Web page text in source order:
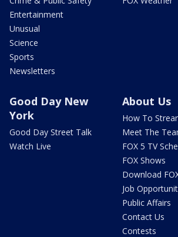
Entertainment
Unusual
Science
Sports
Newsletters
Good Day New
York
Good Day Street Talk
Watch Live
About Us
How To
Meet The
FOX 5 TV
FOX Shows
Download
Job
Public Affairs
Contact Us
Contests